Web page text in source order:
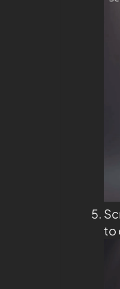
to